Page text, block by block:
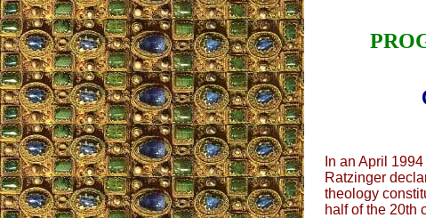
In an April
Ratzinger
theology
half of the 20th